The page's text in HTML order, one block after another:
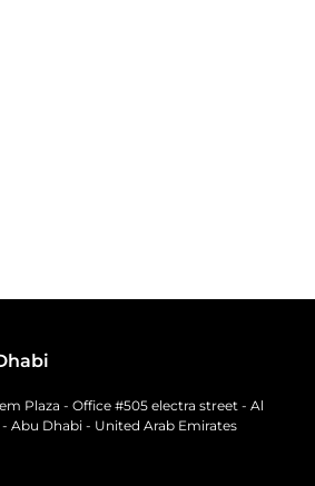
Plaza - Office #505 electra street - Al
- Abu Dhabi - United Arab Emirates